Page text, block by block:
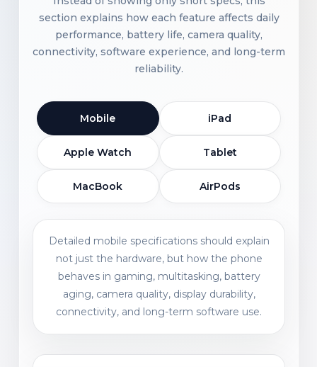
section explains how each feature affects daily
performance, battery life, camera quality,
connectivity, software experience, and long-term
reliability.
Mobile iPad
Apple Watch Tablet
MacBook AirPods
Detailed mobile specifications should explain
not just the hardware, but how the phone
behaves in gaming, multitasking, battery
aging, camera quality, display durability,
connectivity, and long-term software use.